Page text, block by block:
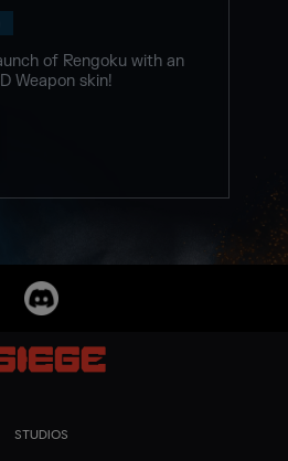
of Rengoku with an
Weapon skin!
STUDIOS